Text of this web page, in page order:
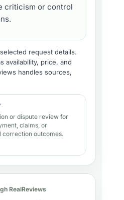
criticism or control
request details.
availability, price, and
handles sources,
or dispute review for
claims, or
correction outcomes.
RealReviews